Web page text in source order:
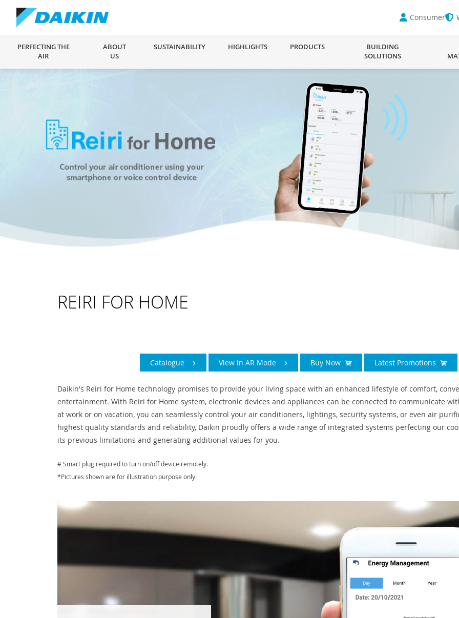
Consumer
PERFECTING THE
AIR
ABOUT
US
SUSTAINABILITY HIGHLIGHTS PRODUCTS
BUILDING
SOLUTIONS
REIRI FOR HOME
Catalogue View in AR Mode Buy Now Latest Promotions
Daikin's Reiri for Home technology promises to provide your living space with an enhanced lifestyle of comfort,
entertainment. With Reiri for Home system, electronic devices and appliances can be connected to communicate
at work or on vacation, you can seamlessly control your air conditioners, lightings, security systems, or even air
highest quality standards and reliability, Daikin proudly offers a wide range of integrated systems perfecting our
its previous limitations and generating additional values for you.
# Smart plug required to turn on/off device remotely.
*Pictures shown are for illustration purpose only.